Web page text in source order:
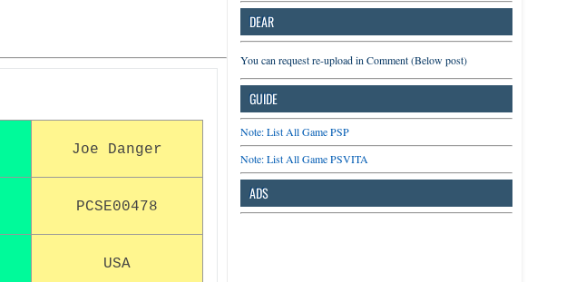
Joe Danger
PCSE00478
USA
DEAR
You can request re-upload in Comment (Below post)
GUIDE
Note: List All Game PSP
Note: List All Game PSVITA
ADS